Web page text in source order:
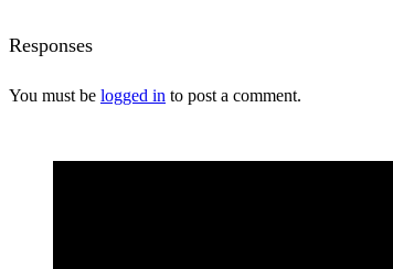
Responses
You must be logged in to post a comment.